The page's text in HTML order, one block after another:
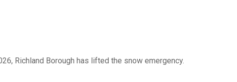
Richland Borough has lifted the snow emergency.